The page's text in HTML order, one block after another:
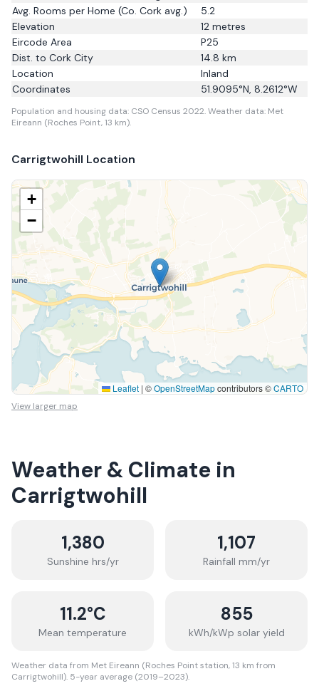
Avg. Rooms per Home (Co. Cork avg.)
5.2
Elevation
12 metres
Eircode Area
P25
Dist. to Cork City 14.8 km
Location
Inland
Coordinates
51.9095°N, 8.2612°W
Population and housing data: CSO Census 2022.Weather data: Met
Eireann (Roches Point, 13 km).
Carrigtwohill Location
+
−
Leaflet | ©OpenStreetMapcontributors ©CARTO
View larger map
Weather & Climate in
Carrigtwohill
1,380
Sunshine hrs/yr
1,107
Rainfall mm/yr
11.2°C
Mean temperature
855
kWh/kWp solar yield
Weather data from Met Eireann (Roches Point station, 13 km from
Carrigtwohill). 5-year average (2019–2023).